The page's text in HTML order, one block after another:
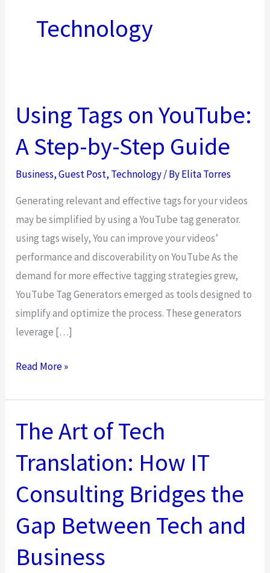
Technology
Using Tags on YouTube:
A Step-by-Step Guide
Business,Guest Post, Technology/ ByElita Torres
Generating relevant and effective tags for your videos
may be simplified by using a YouTube tag generator.
using tags wisely, You can improve your videos’
performance and discoverability on YouTube As the
demand for more effective tagging strategies grew,
YouTube Tag Generators emerged as tools designed to
simplify and optimize the process. These generators
leverage […]
Using
on
YouTube:
Step-
Step
Guide
Read More »
The Art of Tech
Translation: How IT
Consulting Bridges the
Gap Between Tech and
Business